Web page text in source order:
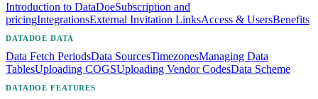
Introduction to DataDoeSubscription and
pricingIntegrationsExternal Invitation LinksAccess & UsersBenefits
DATADOE DATA
Data Fetch PeriodsData SourcesTimezonesManaging Data
TablesUploading COGSUploading Vendor CodesData Scheme
DATADOE FEATURES